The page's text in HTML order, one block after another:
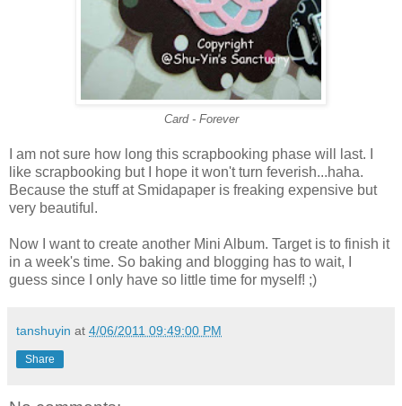
Card - Forever
I am not sure how long this scrapbooking phase will last. I
like scrapbooking but I hope it won't turn feverish...haha.
Because the stuff at Smidapaper is freaking expensive but
very beautiful.
Now I want to create another Mini Album. Target is to finish it
in a week's time. So baking and blogging has to wait, I
guess since I only have so little time for myself! ;)
tanshuyin at 4/06/2011 09:49:00 PM
Share